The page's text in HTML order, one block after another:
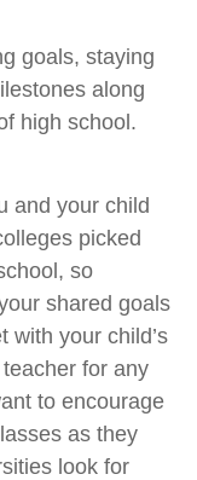
goals, staying
along
high school.
and your child
picked
so
shared goals
with your child’s
for any
to encourage
as they
look for